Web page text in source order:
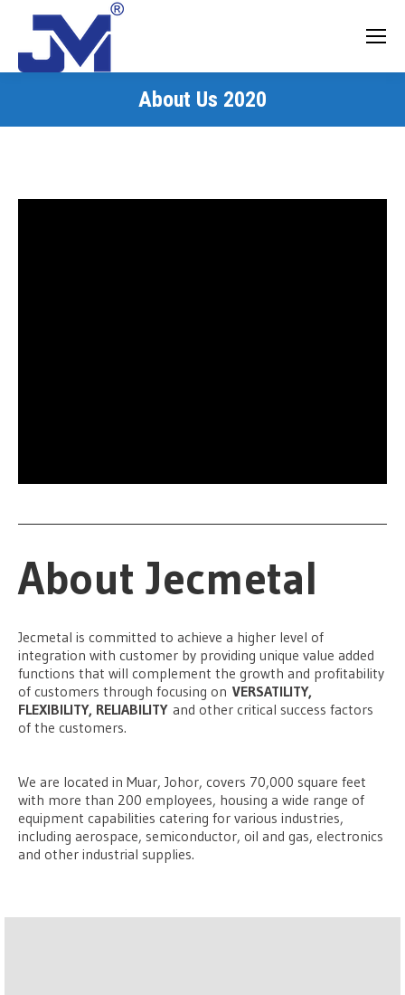
About Us 2020
About Jecmetal
Jecmetal is committed to achieve a higher level of
integration with customer by providing unique value added
functions that will complement the growth and profitability
of customers through focusing on VERSATILITY,
FLEXIBILITY, RELIABILITY and other critical success factors
of the customers.
We are located in Muar, Johor, covers 70,000 square feet
with more than 200 employees, housing a wide range of
equipment capabilities catering for various industries,
including aerospace, semiconductor, oil and gas, electronics
and other industrial supplies.